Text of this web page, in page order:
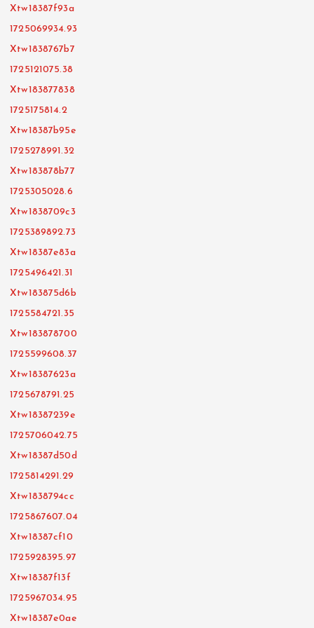
Xtw18387f93a
1725069934.93
Xtw1838767b7
1725121075.38
Xtw183877838
1725175814.2
Xtw18387b95e
1725278991.32
Xtw183878b77
1725305028.6
Xtw1838709c3
1725389892.73
Xtw18387e83a
1725496421.31
Xtw183875d6b
1725584721.35
Xtw183878700
1725599608.37
Xtw18387623a
1725678791.25
Xtw18387239e
1725706042.75
Xtw18387d50d
1725814291.29
Xtw1838794cc
1725867607.04
Xtw18387cf10
1725928395.97
Xtw18387f13f
1725967034.95
Xtw18387e0ae